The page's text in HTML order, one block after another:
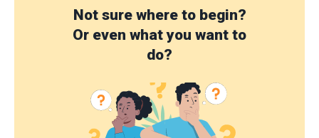
Not sure where to begin?
Or even what you want to
do?